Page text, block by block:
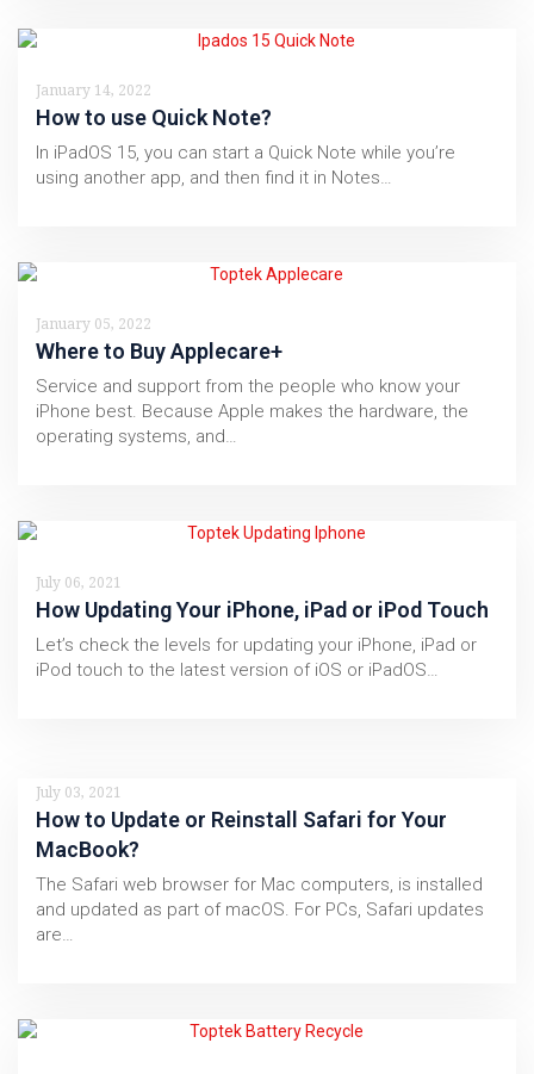
January 14, 2022
How to use Quick Note?
In iPadOS 15, you can start a Quick Note while you’re
using another app, and then find it in Notes…
January 05, 2022
Where to Buy Applecare+
Service and support from the people who know your
iPhone best. Because Apple makes the hardware, the
operating systems, and…
July 06, 2021
How Updating Your iPhone, iPad or iPod Touch
Let’s check the levels for updating your iPhone, iPad or
iPod touch to the latest version of iOS or iPadOS…
July 03, 2021
How to Update or Reinstall Safari for Your
MacBook?
The Safari web browser for Mac computers, is installed
and updated as part of macOS. For PCs, Safari updates
are…